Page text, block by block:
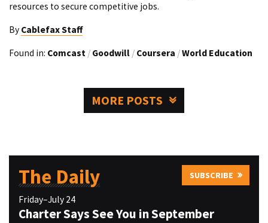
resources to secure competitive jobs.
By Cablefax Staff
Found in: Comcast / Goodwill / Coursera /World Education
MORE POSTS
The Daily SUBSCRIBE
Friday–July 24
Charter Says See You in September